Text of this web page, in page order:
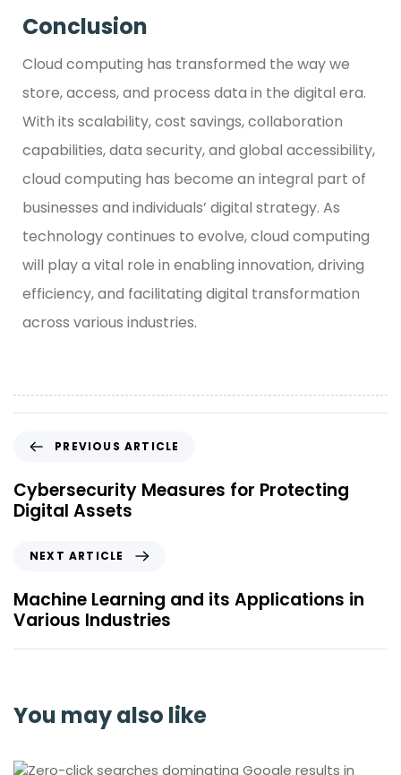
Conclusion
Cloud computing has transformed the way we
store, access, and process data in the digital era.
With its scalability, cost savings, collaboration
capabilities, data security, and global accessibility,
cloud computing has become an integral part of
businesses and individuals’ digital strategy. As
technology continues to evolve, cloud computing
will play a vital role in enabling innovation, driving
efficiency, and facilitating digital transformation
across various industries.
PREVIOUS ARTICLE
Cybersecurity Measures for Protecting
Digital Assets
NEXT ARTICLE
Machine Learning and its Applications in
Various Industries
You may also like